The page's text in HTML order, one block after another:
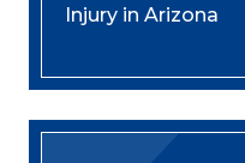
Injury in Arizona